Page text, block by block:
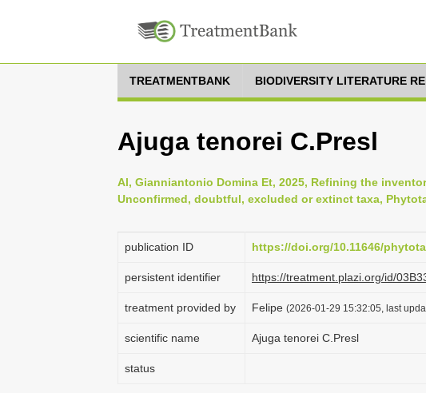
TREATMENTBANK BIODIVERSITY LITERATURE
Ajuga tenorei C.Presl
Al, Gianniantonio Domina Et, 2025, Refining the
Unconfirmed, doubtful, excluded or extinct taxa,
publication ID https://doi.org/10.11646/
persistent identifier https://treatment.plazi.org/id/
treatment provided by Felipe (2026-01-29 15:32:05, last
scientific name Ajuga tenorei C.Presl
status